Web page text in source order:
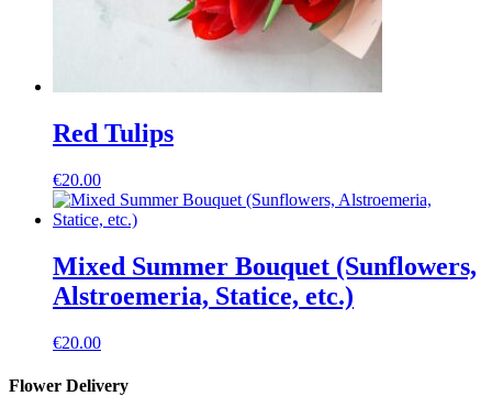
Red Tulips
€20.00
Mixed Summer Bouquet (Sunflowers,
Alstroemeria, Statice, etc.)
€20.00
Flower Delivery